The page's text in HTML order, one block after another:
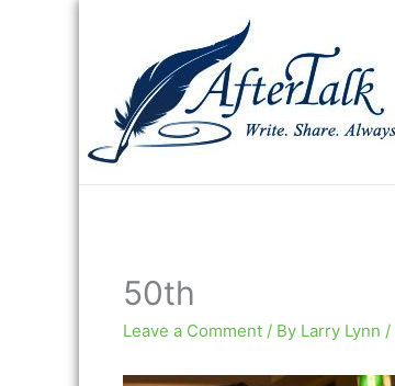
50th
Leave a Comment / By Larry Lynn /